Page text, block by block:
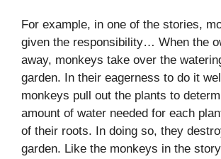
For example, in one of the stories,
given the responsibility… When the
away, monkeys take over the
garden. In their eagerness to do it
monkeys pull out the plants to
amount of water needed for each
of their roots. In doing so, they
garden. Like the monkeys in the